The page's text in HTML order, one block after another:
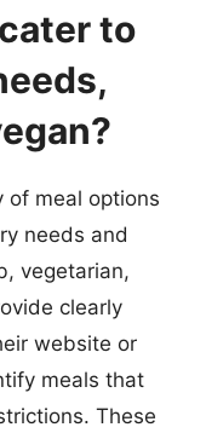
to
of meal options
needs and
vegetarian,
clearly
website or
meals that
These